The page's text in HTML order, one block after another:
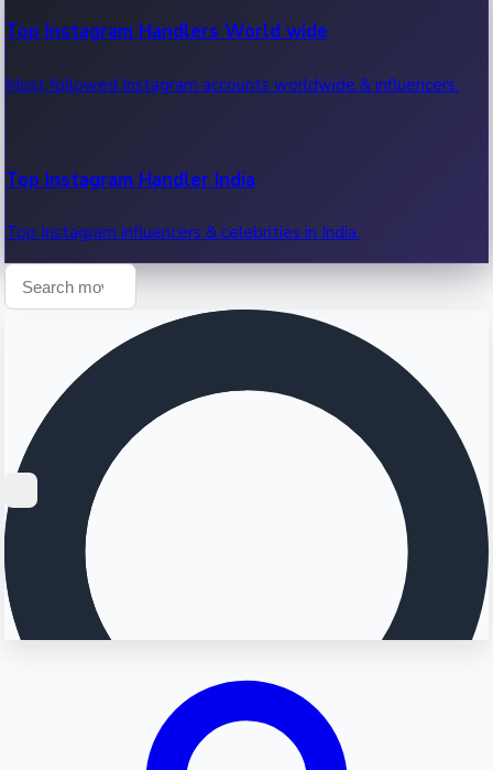
Recent OTT News.
Top Instagram Handlers World wide
Most followed Instagram accounts worldwide & influencers.
Top Instagram Handler India
Top Instagram influencers & celebrities in India.